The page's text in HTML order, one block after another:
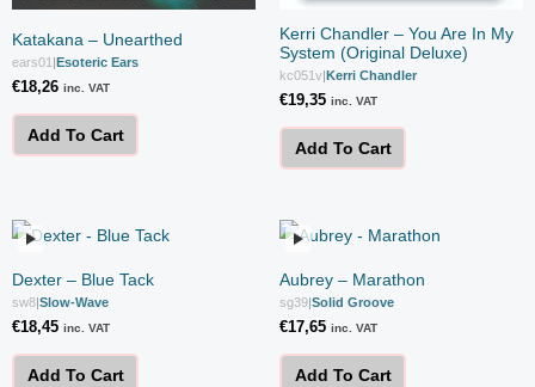
Katakana – Unearthed
ears01 |Esoteric Ears
€18,26 inc. VAT
Add To Cart
Kerri Chandler – You Are In My
System (Original Deluxe)
kc051v|Kerri Chandler
€19,35 inc. VAT
Add To Cart
Dexter – Blue Tack
sw8|Slow-Wave
€18,45 inc. VAT
Add To Cart
Aubrey – Marathon
sg39|Solid Groove
€17,65 inc. VAT
Add To Cart